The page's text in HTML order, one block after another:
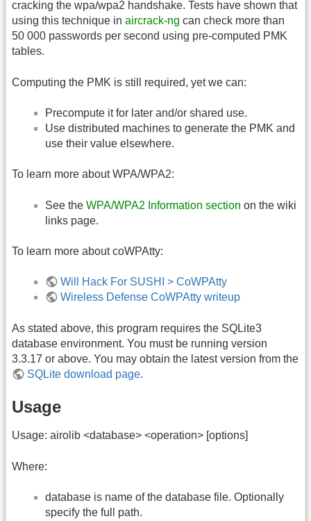
cracking the wpa/wpa2 handshake. Tests have shown that
using this technique in aircrack-ng can check more than
50 000 passwords per second using pre-computed PMK
tables.
Computing the PMK is still required, yet we can:
Precompute it for later and/or shared use.
Use distributed machines to generate the PMK and
use their value elsewhere.
To learn more about WPA/WPA2:
See the WPA/WPA2 Information section on the wiki
links page.
To learn more about coWPAtty:
Will Hack For SUSHI > CoWPAtty
Wireless Defense CoWPAtty writeup
As stated above, this program requires the SQLite3
database environment. You must be running version
3.3.17 or above. You may obtain the latest version from the
SQLite download page.
Usage
Usage: airolib <database> <operation> [options]
Where:
database is name of the database file. Optionally
specify the full path.